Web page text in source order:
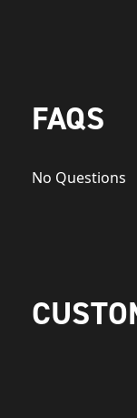
FAQS
No Questions